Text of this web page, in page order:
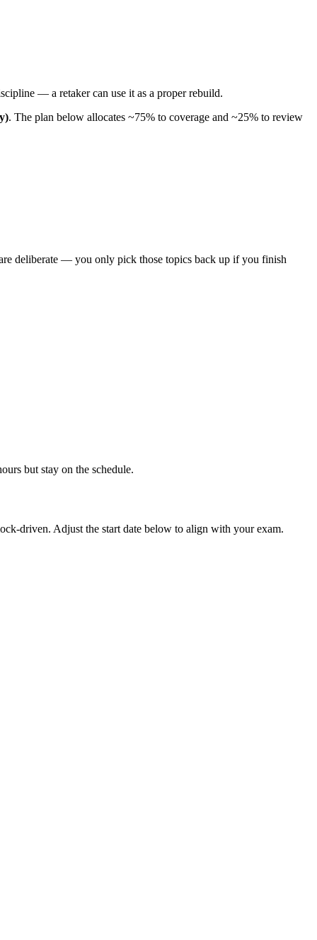
— a retaker can use it as a proper rebuild.
. The plan below allocates ~75% to coverage and ~25% to review
deliberate — you only pick those topics back up if you finish
but stay on the schedule.
driven. Adjust the start date below to align with your exam.